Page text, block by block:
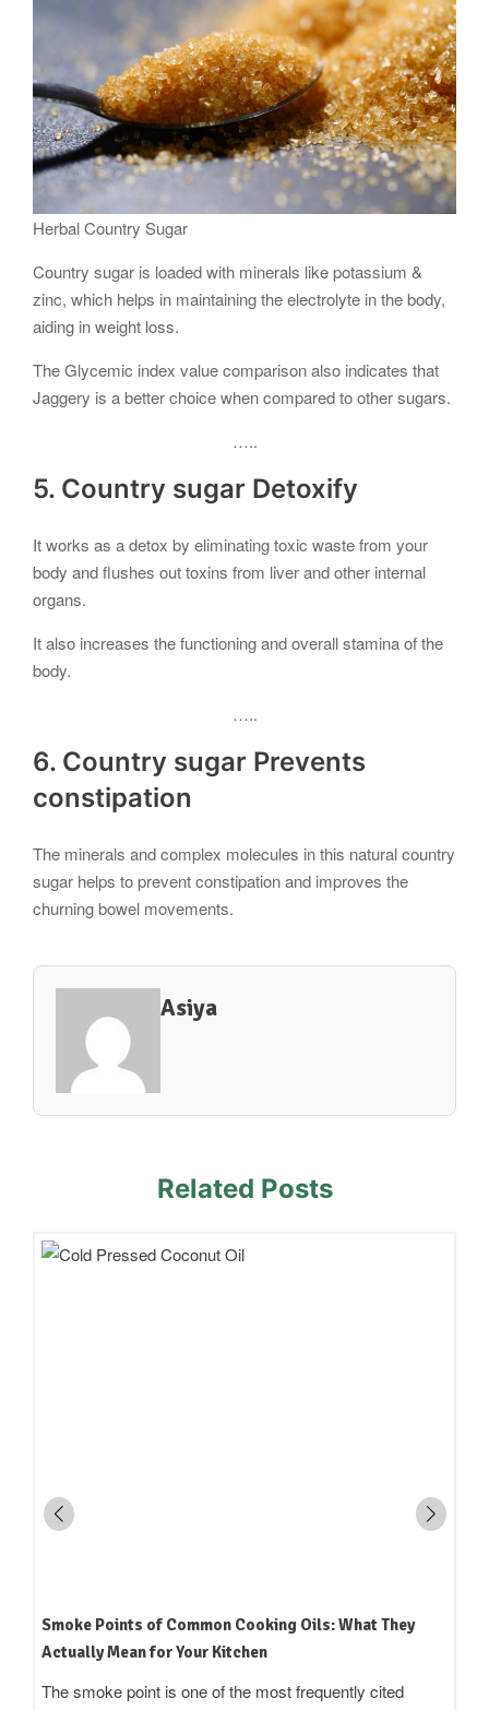
Herbal Country Sugar
Country sugar is loaded with minerals like potassium &
zinc, which helps in maintaining the electrolyte in the body,
aiding in weight loss.
The Glycemic index value comparison also indicates that
Jaggery is a better choice when compared to other sugars.
…..
5. Country sugar Detoxify
It works as a detox by eliminating toxic waste from your
body and flushes out toxins from liver and other internal
organs.
It also increases the functioning and overall stamina of the
body.
…..
6. Country sugar Prevents
constipation
The minerals and complex molecules in this natural country
sugar helps to prevent constipation and improves the
churning bowel movements.
Asiya
Related Posts
How to Read an Edible Oil Label in India: What the
Terms Actually Mean
Standing in an oil aisle and reading three bottles that all